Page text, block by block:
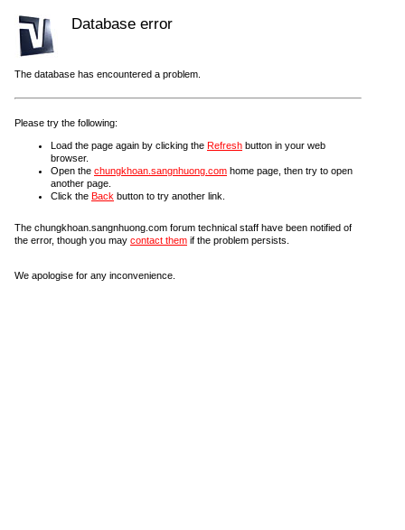
Database error
The database has encountered a problem.
Please try the following:
Load the page again by clicking the Refresh button in your web
browser.
Open the chungkhoan.sangnhuong.com home page, then try to open
another page.
Click the Back button to try another link.
The chungkhoan.sangnhuong.com forum technical staff have been notified of
the error, though you may contact them if the problem persists.
We apologise for any inconvenience.